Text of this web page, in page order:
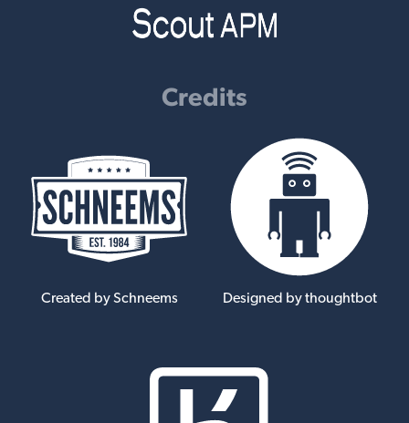
Credits
Created by Schneems Designed by thoughtbot